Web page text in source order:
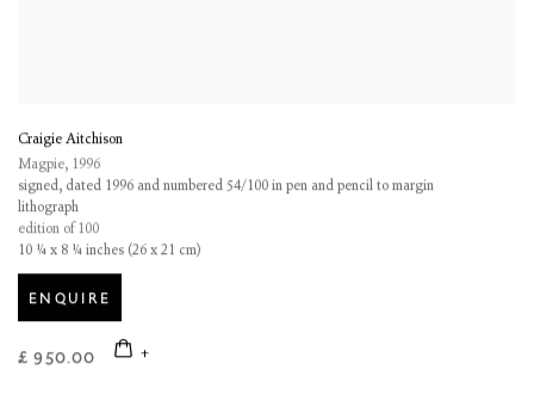
Craigie Aitchison
Magpie, 1996
signed, dated 1996 and numbered 54/100 in pen and pencil to margin
lithograph
edition of 100
10 ¼ x 8 ¼ inches (26 x 21 cm)
ENQUIRE
£ 950.00